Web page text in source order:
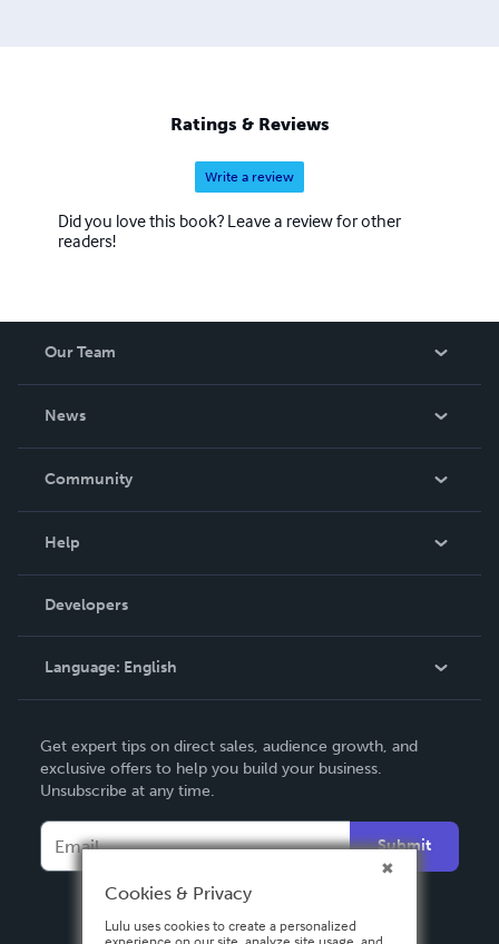
Ratings & Reviews
Write a review
Did you love this book? Leave a review for other
readers!
Our Team
News
In The News
Community
Podcast
Help
Order Lookup
Knowledge Base
Contact Support
Developers
Language: English
Deutsch
Français
Español
Get expert tips on direct sales, audience growth, and
exclusive offers to help you build your business.
Unsubscribe at any time.
Submit
Cookies & Privacy
Lulu uses cookies to create a personalized